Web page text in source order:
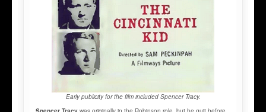
Early publicity for the film included Spencer Tracy.